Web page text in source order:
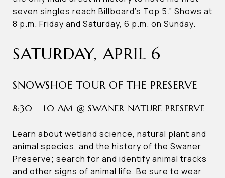
seven singles reach Billboard’s Top 5.” Shows at
8 p.m. Friday and Saturday, 6 p.m. on Sunday.
SATURDAY, APRIL 6
SNOWSHOE TOUR OF THE PRESERVE
8:30 – 10 AM @ SWANER NATURE PRESERVE
Learn about wetland science, natural plant and
animal species, and the history of the Swaner
Preserve; search for and identify animal tracks
and other signs of animal life. Be sure to wear